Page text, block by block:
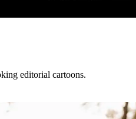
editorial cartoons.